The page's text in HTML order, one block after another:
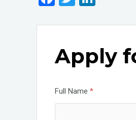
ce
b
o
k
tt ke
dI
n
Apply
Full Name *